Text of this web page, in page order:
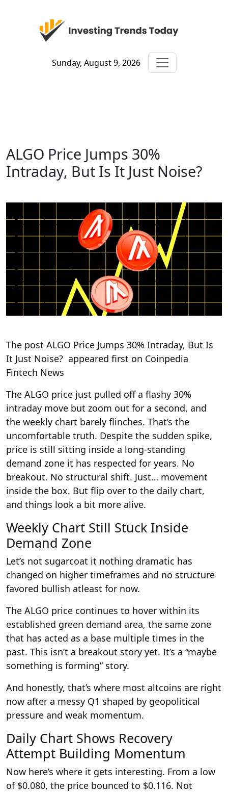
Sunday, August 9, 2026
ALGO Price Jumps 30%
Intraday, But Is It Just Noise?
The post ALGO Price Jumps 30% Intraday, But Is
It Just Noise? appeared first on Coinpedia
Fintech News
The ALGO price just pulled off a flashy 30%
intraday move but zoom out for a second, and
the weekly chart barely flinches. That’s the
uncomfortable truth. Despite the sudden spike,
price is still sitting inside a long-standing
demand zone it has respected for years. No
breakout. No structural shift. Just… movement
inside the box. But flip over to the daily chart,
and things look a bit more alive.
Weekly Chart Still Stuck Inside
Demand Zone
Let’s not sugarcoat it nothing dramatic has
changed on higher timeframes and no structure
favored bullish atleast for now.
The ALGO price continues to hover within its
established green demand area, the same zone
that has acted as a base multiple times in the
past. This isn’t a breakout story yet. It’s a “maybe
something is forming” story.
And honestly, that’s where most altcoins are right
now after a messy Q1 shaped by geopolitical
pressure and weak momentum.
Daily Chart Shows Recovery
Attempt Building Momentum
Now here’s where it gets interesting. From a low
of $0.080, the price bounced to $0.116. Not